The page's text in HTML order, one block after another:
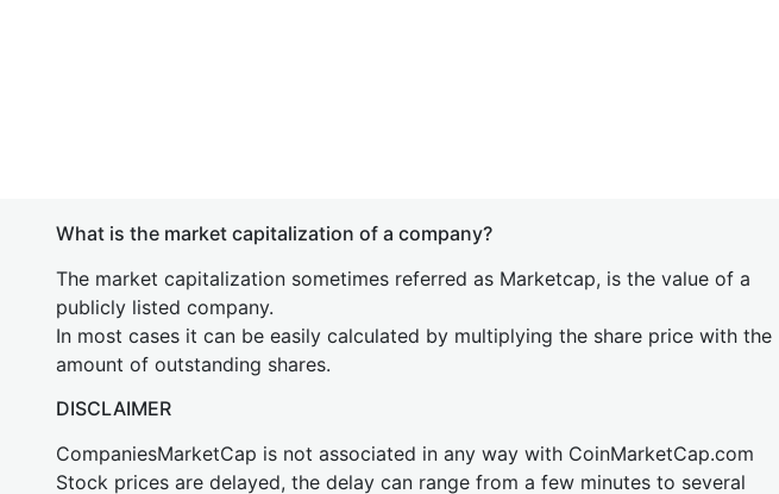
What is the market capitalization of a company?
The market capitalization sometimes referred as Marketcap, is the value of a
publicly listed company.
In most cases it can be easily calculated by multiplying the share price with the
amount of outstanding shares.
DISCLAIMER
CompaniesMarketCap is not associated in any way with CoinMarketCap.com
Stock prices are delayed, the delay can range from a few minutes to several